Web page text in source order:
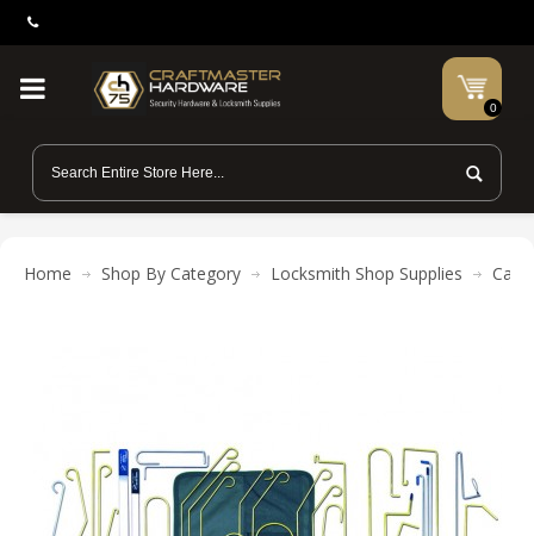
0
Home Shop By Category Locksmith Shop Supplies Car